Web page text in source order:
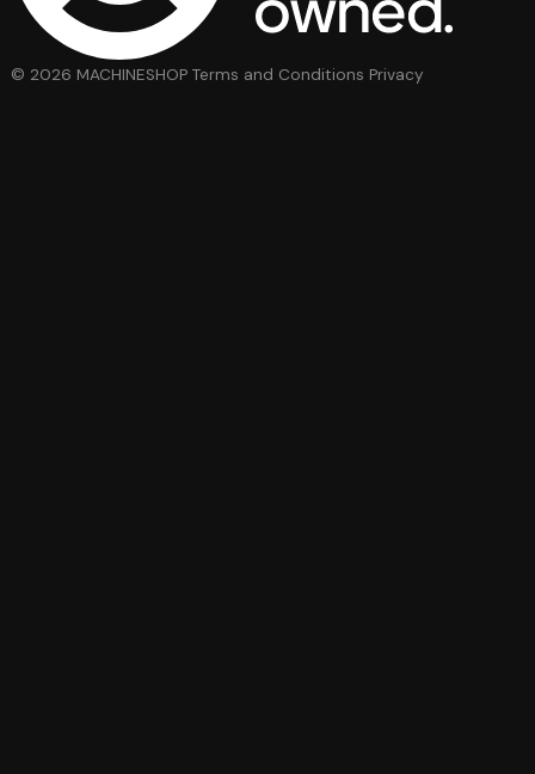
© 2026 MACHINESHOP Terms and Conditions Privacy